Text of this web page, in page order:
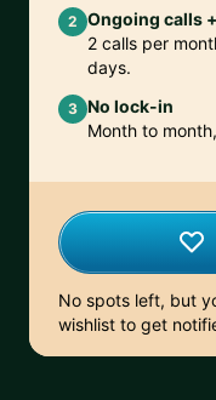
2 Ongoing calls
2 calls per
days.
3 No lock-in
Month to
No spots left, but
wishlist to get